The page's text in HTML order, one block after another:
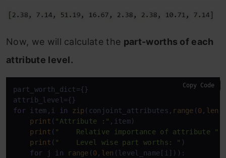
Now, we will calculate the part-worths of each
attribute level.
part_worth_dict={}
for item,i in zip(conjoint_attributes, range (0, len
print ( "Attribute :" ,item)
print ( "    Relative importance of attribute "
print ( "    Level wise part worths: " )
for j in range (0, len (level_name[i])):
Copy Code